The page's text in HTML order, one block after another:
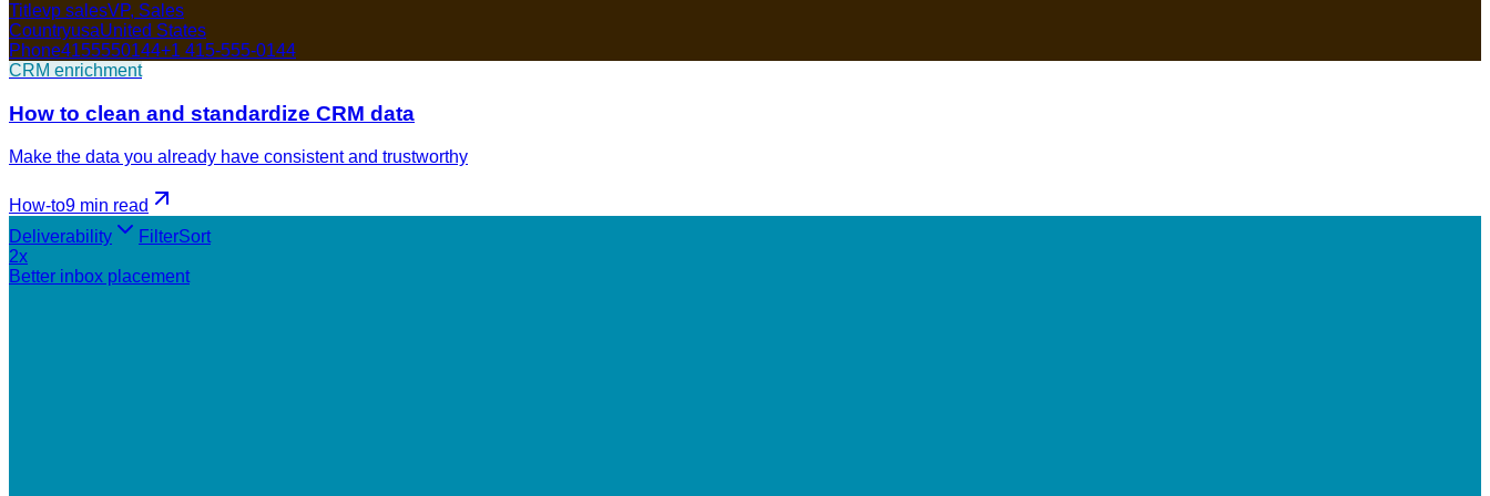
Titlevp salesVP, Sales
CountryusaUnited States
Phone4155550144+1 415-555-0144
CRM enrichment
How to clean and standardize CRM data
Make the data you already have consistent and trustworthy
How-to9 min read
Deliverability
FilterSort
2x
Better inbox placement